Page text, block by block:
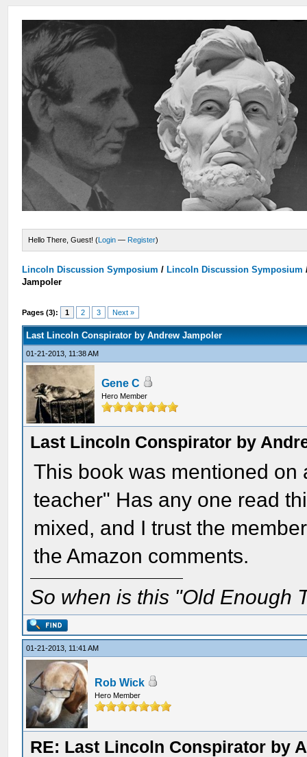
Hello There, Guest! (Login — Register)
Lincoln Discussion Symposium / Lincoln Discussion Symposium
Jampoler
Pages (3): 1 2 3 Next »
Last Lincoln Conspirator by Andrew Jampoler
01-21-2013, 11:38 AM
Gene C
Hero Member
Last Lincoln Conspirator by
This book was mentioned
teacher" Has any one read
mixed, and I trust the
the Amazon comments.
So when is this "Old Enough
01-21-2013, 11:41 AM
Rob Wick
Hero Member
RE: Last Lincoln Conspirator by